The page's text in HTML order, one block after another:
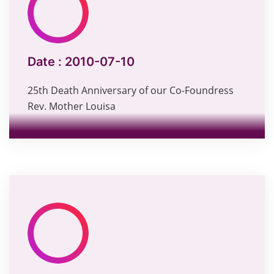
Date : 2010-07-10
25th Death Anniversary of our Co-Foundress
Rev. Mother Louisa